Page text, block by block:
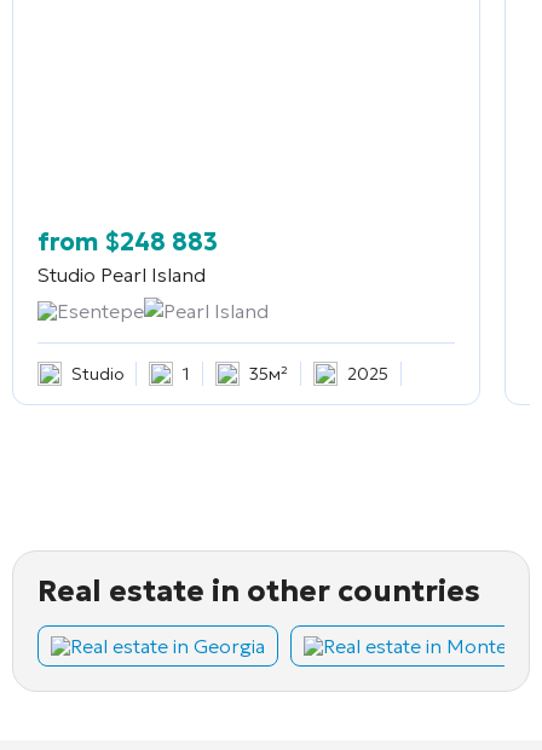
from $248 883
Studio Pearl Island
Esentepe
Pearl Island
Studio 1 35м² 2025
Real estate in other countries
Real estate in Georgia Real estate in